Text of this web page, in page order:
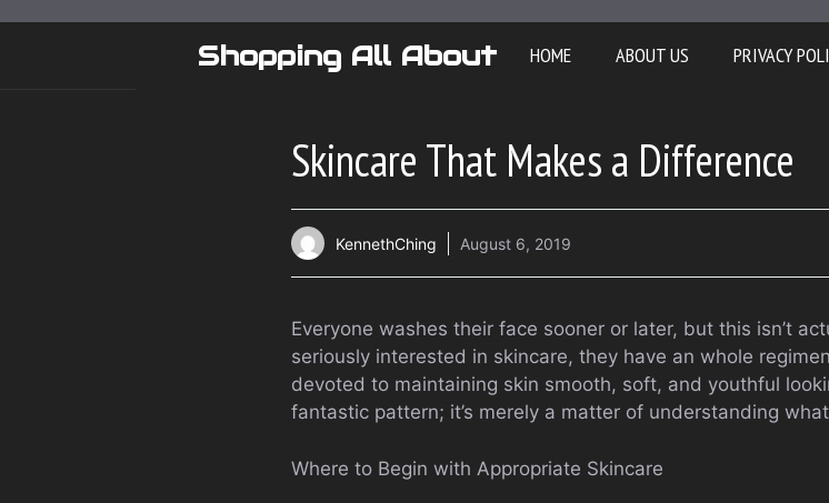
Shopping All About HOME ABOUT US PRIVACY
Skincare That Makes a Difference
KennethChing August 6, 2019
Everyone washes their face sooner or later, but this isn’t
seriously interested in skincare, they have an whole
devoted to maintaining skin smooth, soft, and youthful
fantastic pattern; it’s merely a matter of understanding
Where to Begin with Appropriate Skincare